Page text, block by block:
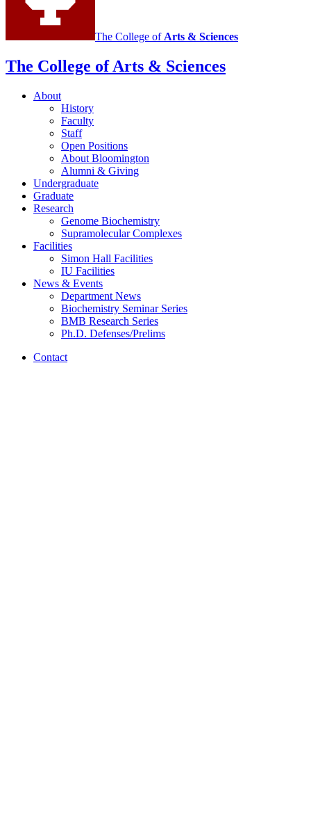
channels
The College of Arts & Sciences
The College of Arts & Sciences
About
History
Faculty
Staff
Open Positions
About Bloomington
Alumni & Giving
Undergraduate
Graduate
Research
Genome Biochemistry
Supramolecular Complexes
Facilities
Simon Hall Facilities
IU Facilities
News & Events
Department News
Biochemistry Seminar Series
BMB Research Series
Ph.D. Defenses/Prelims
Contact